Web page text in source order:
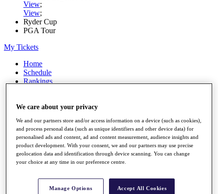
View;
View;
Ryder Cup
PGA Tour
My Tickets
Home
Schedule
Rankings
Watch
Stats
Q School
Destinations
All You Need to Know
We care about your privacy
We and our partners store and/or access information on a device (such as cookies),
and process personal data (such as unique identifiers and other device data) for
personalised ads and content, ad and content measurement, audience insights and
product development. With your consent, we and our partners may use precise
geolocation data and identification through device scanning. You can change
your choice at any time in our preference centre.
Manage Options Accept All Cookies